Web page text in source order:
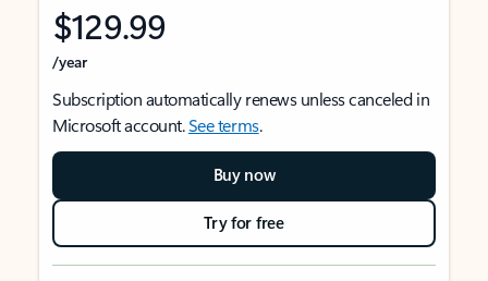
$129.99
/year
Subscription automatically renews unless canceled in
Microsoft account.See terms.
Buy now
Try for free